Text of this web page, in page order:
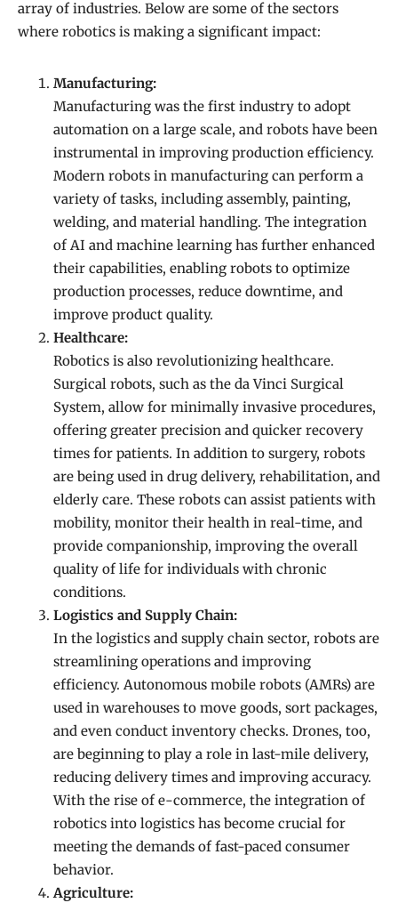
array of industries. Below are some of the sectors
where robotics is making a significant impact:
Manufacturing:
Manufacturing was the first industry to adopt
automation on a large scale, and robots have been
instrumental in improving production efficiency.
Modern robots in manufacturing can perform a
variety of tasks, including assembly, painting,
welding, and material handling. The integration
of AI and machine learning has further enhanced
their capabilities, enabling robots to optimize
production processes, reduce downtime, and
improve product quality.
Healthcare:
Robotics is also revolutionizing healthcare.
Surgical robots, such as the da Vinci Surgical
System, allow for minimally invasive procedures,
offering greater precision and quicker recovery
times for patients. In addition to surgery, robots
are being used in drug delivery, rehabilitation, and
elderly care. These robots can assist patients with
mobility, monitor their health in real-time, and
provide companionship, improving the overall
quality of life for individuals with chronic
conditions.
Logistics and Supply Chain:
In the logistics and supply chain sector, robots are
streamlining operations and improving
efficiency. Autonomous mobile robots (AMRs) are
used in warehouses to move goods, sort packages,
and even conduct inventory checks. Drones, too,
are beginning to play a role in last-mile delivery,
reducing delivery times and improving accuracy.
With the rise of e-commerce, the integration of
robotics into logistics has become crucial for
meeting the demands of fast-paced consumer
behavior.
Agriculture: